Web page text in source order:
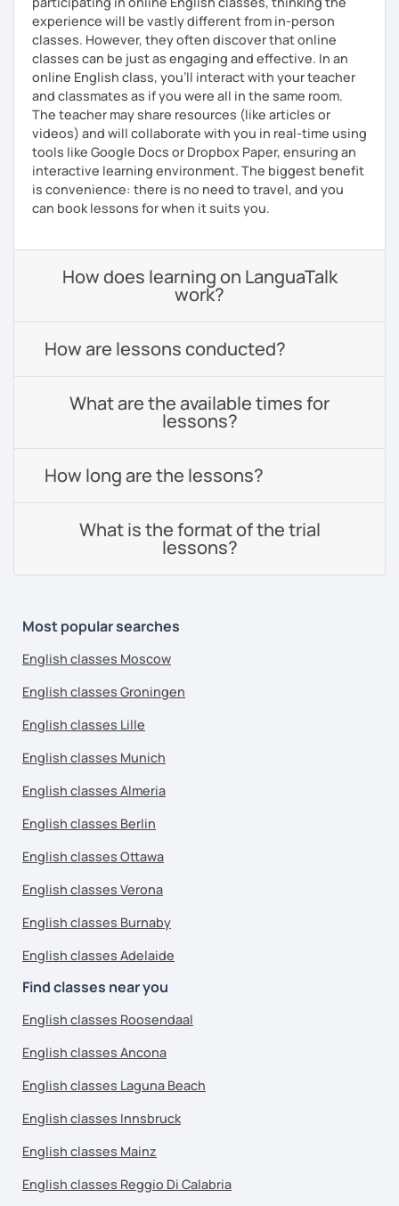
experience will be vastly different from in-person
classes. However, they often discover that online
classes can be just as engaging and effective. In an
online English class, you’ll interact with your teacher
and classmates as if you were all in the same room.
The teacher may share resources (like articles or
videos) and will collaborate with you in real-time using
tools like Google Docs or Dropbox Paper, ensuring an
interactive learning environment. The biggest benefit
is convenience: there is no need to travel, and you
can book lessons for when it suits you.
How does learning on LanguaTalk
work?
How are lessons conducted?
What are the available times for
lessons?
How long are the lessons?
What is the format of the trial
lessons?
Most popular searches
English classes Moscow
English classes Groningen
English classes Lille
English classes Munich
English classes Almeria
English classes Berlin
English classes Ottawa
English classes Verona
English classes Burnaby
English classes Adelaide
Find classes near you
English classes Roosendaal
English classes Ancona
English classes Laguna Beach
English classes Innsbruck
English classes Mainz
English classes Reggio Di Calabria